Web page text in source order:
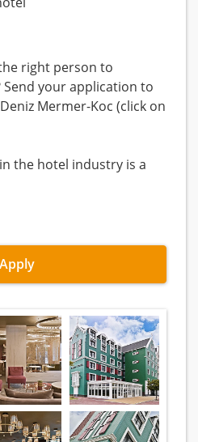
right person to
your application to
Mermer-Koc (click on
the hotel industry is a
Apply